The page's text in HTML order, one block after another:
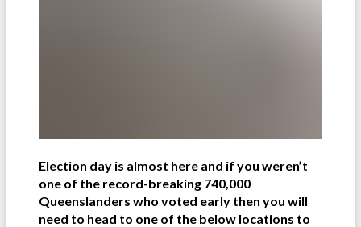
Election day is almost here and if you weren’t
one of the record-breaking 740,000
Queenslanders who voted early then you will
need to head to one of the below locations to